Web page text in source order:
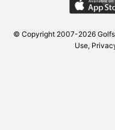
© Copyright 2007-2026
Use,